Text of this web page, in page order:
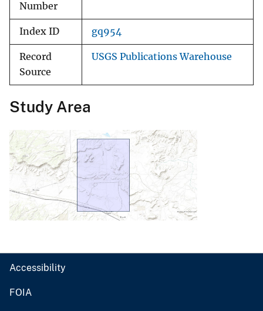
Number
Index ID gq954
Record
Source
USGS Publications Warehouse
Study Area
Accessibility
FOIA